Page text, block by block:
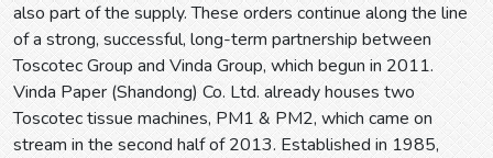
also part of the supply. These orders continue along the line
of a strong, successful, long-term partnership between
Toscotec Group and Vinda Group, which begun in 2011.
Vinda Paper (Shandong) Co. Ltd. already houses two
Toscotec tissue machines, PM1 & PM2, which came on
stream in the second half of 2013. Established in 1985,